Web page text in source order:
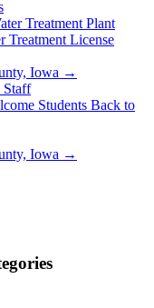
Treatment Plant
Treatment License
Iowa →
Students Back to
Iowa →